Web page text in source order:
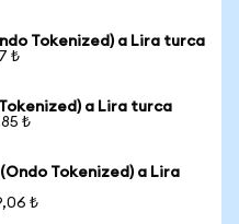
Tokenized) a Lira turca
₺
a Lira turca
₺
Tokenized) a Lira
₺